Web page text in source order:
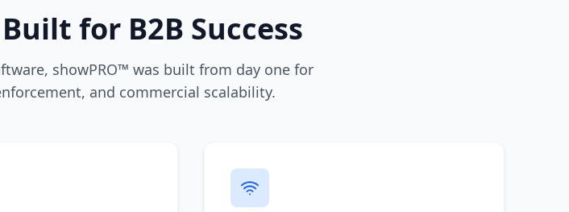
for B2B Success
showPRO™ was built from day one for
and commercial scalability.